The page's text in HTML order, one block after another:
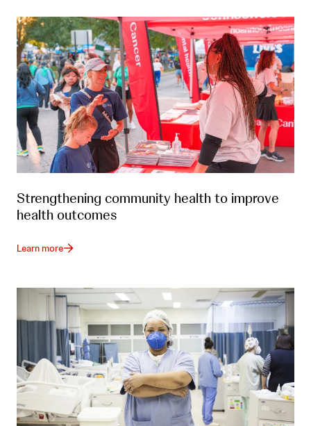
Strengthening community health to improve
health outcomes
Learn more